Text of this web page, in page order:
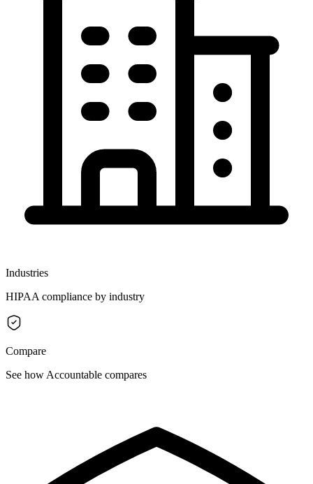
Industries
HIPAA compliance by industry
Compare
See how Accountable compares